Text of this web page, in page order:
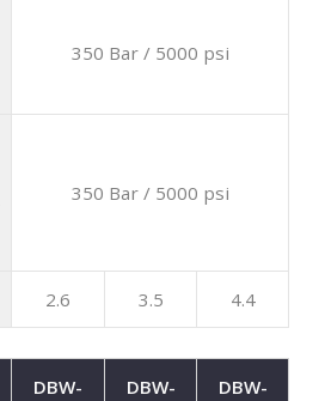
350 Bar / 5000 psi
350 Bar / 5000 psi
2.6 3.5 4.4
DBW-
DBW-
DBW-